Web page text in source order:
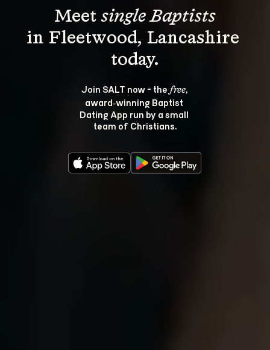
Meet single Baptists
in Fleetwood, Lancashire
Join SALT now - the free,
award‑winning Baptist
Dating App run by a small
team of Christians.